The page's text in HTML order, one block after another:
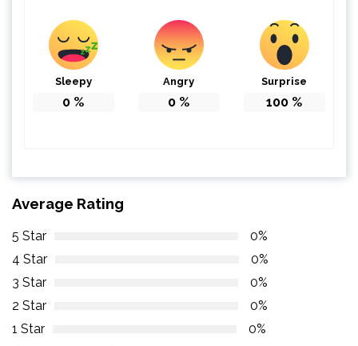
Sleepy
0 %
Angry
0 %
Surprise
100 %
Average Rating
5 Star
0%
4 Star
0%
3 Star
0%
2 Star
0%
1 Star
0%